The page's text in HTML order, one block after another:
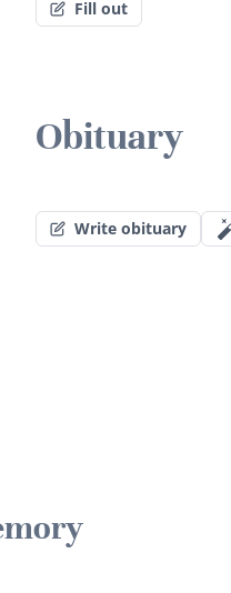
Fill out
Obituary
Write obituary